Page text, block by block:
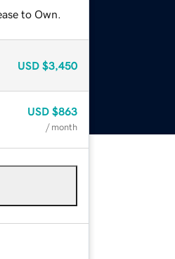
to Own.
USD $3,450
USD $863
/ month